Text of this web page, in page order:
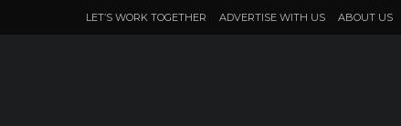
LET’S WORK TOGETHER ADVERTISE WITH US ABOUT US